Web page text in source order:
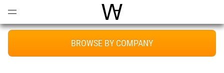
World Architecture
BROWSE BY COMPANY